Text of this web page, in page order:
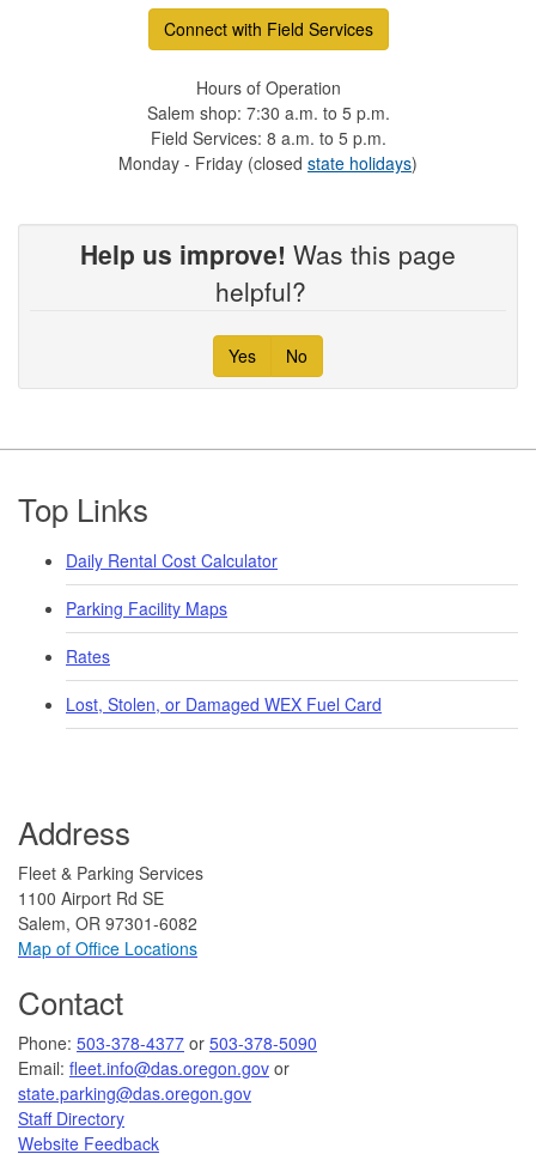
Connect with Field Services
Hours of Operation
Salem shop: 7:30 a.m. to 5 p.m.
Field Services: 8 a.m. to 5 p.m.
Monday - Friday (closed state holidays)
Help us improve! Was this page
helpful?
Yes No
Footer
Top Links
Daily Rental Cost Calculator
Parking Facility Maps
Rates
Lost, Stolen, or Damaged WEX Fuel Card
Address
Fleet & Parking Services
1100 Airport Rd SE
Salem, OR 97301-6082
Map of Office Locations
Contact
​​​​Phone: 503-378-4377 or 503-378-5090
Email: fleet.info@das.oregon.gov or
state.parking@das.oregon.gov
Staff Directory
Website Feedback